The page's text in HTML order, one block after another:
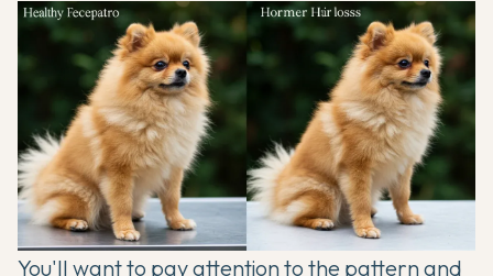
You'll want to pay attention to the pattern and